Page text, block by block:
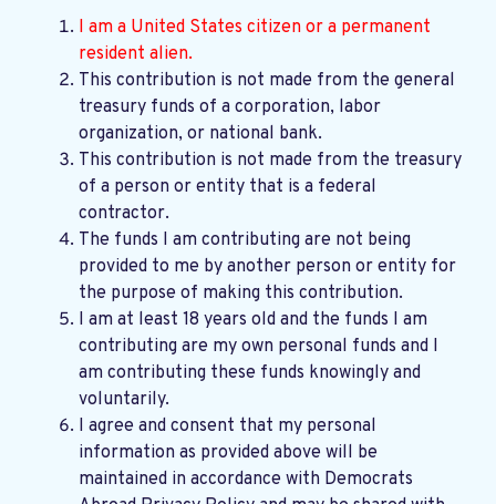
I am a United States citizen or a permanent
resident alien.
This contribution is not made from the general
treasury funds of a corporation, labor
organization, or national bank.
This contribution is not made from the treasury
of a person or entity that is a federal
contractor.
The funds I am contributing are not being
provided to me by another person or entity for
the purpose of making this contribution.
I am at least 18 years old and the funds I am
contributing are my own personal funds and I
am contributing these funds knowingly and
voluntarily.
I agree and consent that my personal
information as provided above will be
maintained in accordance with Democrats